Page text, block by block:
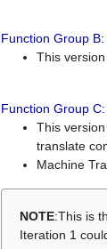
Function Group
This
Function Group
This
translate
Machine
NOTE:This is
Iteration 1